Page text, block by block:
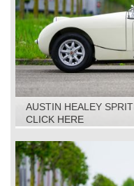
AUSTIN HEALEY
CLICK HERE